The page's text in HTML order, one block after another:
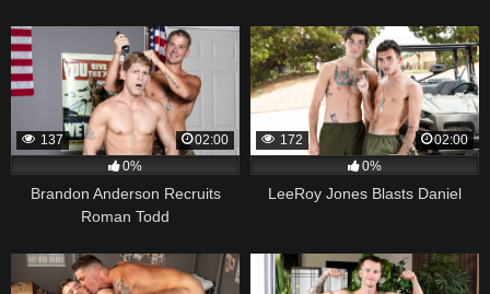
137
02:00
0%
Brandon Anderson Recruits
Roman Todd
172
02:00
0%
LeeRoy Jones Blasts Daniel